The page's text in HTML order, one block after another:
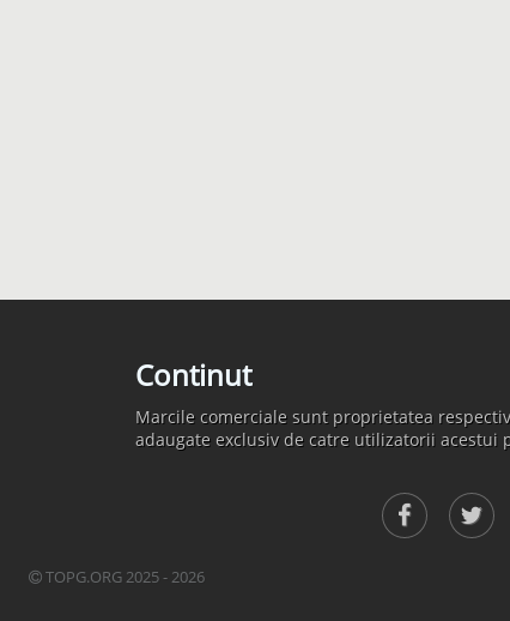
Continut
Marcile comerciale sunt proprietatea
adaugate exclusiv de catre utilizatorii acestui
TOPG.ORG 2025 - 2026